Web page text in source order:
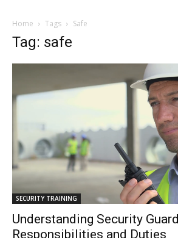
Home Tags Safe
Tag: safe
SECURITY TRAINING
Understanding Security
Responsibilities and Duties